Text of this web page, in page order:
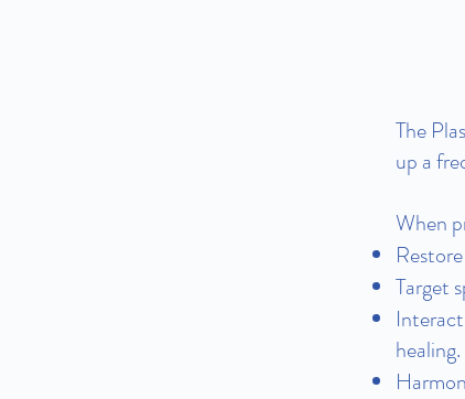
The
up a
When
Target
healing.